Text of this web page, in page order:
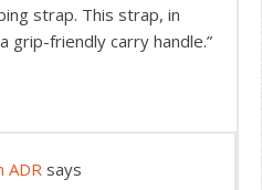
strap. This strap, in
grip-friendly carry handle.”
ADR says